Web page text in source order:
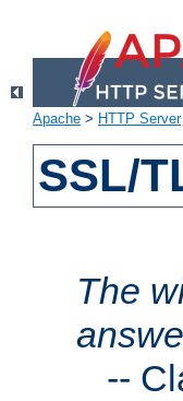
Apache > HTTP Server
SSL/
The
--